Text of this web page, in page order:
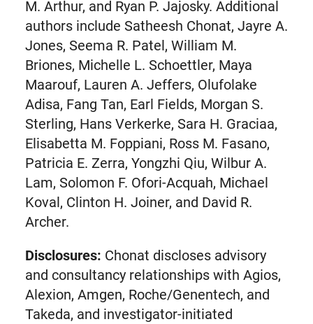
M. Arthur, and Ryan P. Jajosky. Additional
authors include Satheesh Chonat, Jayre A.
Jones, Seema R. Patel, William M.
Briones, Michelle L. Schoettler, Maya
Maarouf, Lauren A. Jeffers, Olufolake
Adisa, Fang Tan, Earl Fields, Morgan S.
Sterling, Hans Verkerke, Sara H. Graciaa,
Elisabetta M. Foppiani, Ross M. Fasano,
Patricia E. Zerra, Yongzhi Qiu, Wilbur A.
Lam, Solomon F. Ofori-Acquah, Michael
Koval, Clinton H. Joiner, and David R.
Archer.
Disclosures: Chonat discloses advisory
and consultancy relationships with Agios,
Alexion, Amgen, Roche/Genentech, and
Takeda, and investigator-initiated